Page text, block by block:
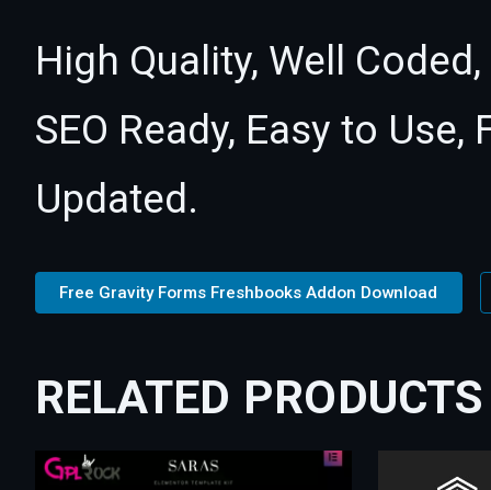
High Quality, Well
SEO Ready, Easy to
Updated.
Free Gravity Forms Freshbooks Addon Download
RELATED PRODUCTS